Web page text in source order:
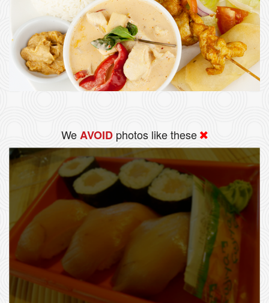
WeAVOID photos like these